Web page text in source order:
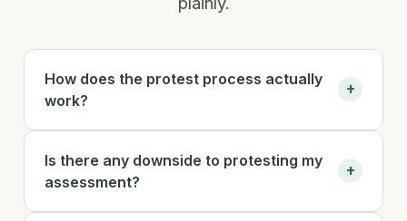
How does the protest process actually
work?
+
your county appraisal record and compares
it against recent comparable sales near you,
assembles that evidence into a case, and files
Is there any downside to protesting my
assessment?
+